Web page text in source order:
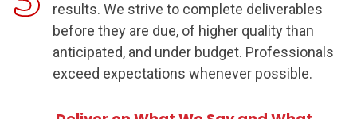
results. We strive to complete deliverables
before they are due, of higher quality than
anticipated, and under budget. Professionals
exceed expectations whenever possible.